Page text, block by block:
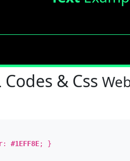
Codes & Css
#1EFF8E; }